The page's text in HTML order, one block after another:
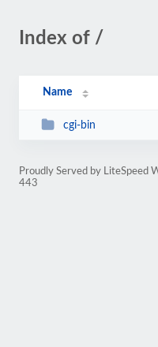
Index of /
Name
cgi-bin
Proudly Served by LiteSpeed
443